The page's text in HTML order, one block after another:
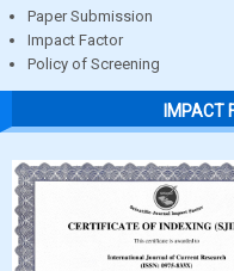
Paper Submission
Impact Factor
Policy of Screening
IMPACT